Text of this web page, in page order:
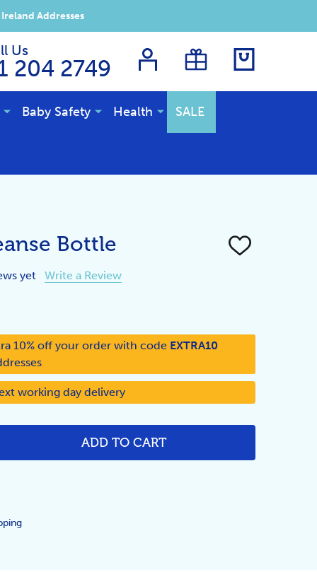
Addresses
Us
204 2749
Baby Safety Health SALE
Bottle
ADD
yet Write a Review
10% off your order with code EXTRA10
working day delivery
ADD TO CART